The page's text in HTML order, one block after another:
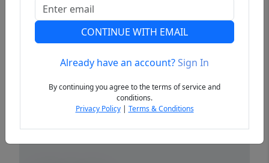
Previous
CONTINUE WITH EMAIL
Already have an account?Sign In
By continuing you agree to the terms of service and
conditions.
Privacy Policy| Terms & Conditions